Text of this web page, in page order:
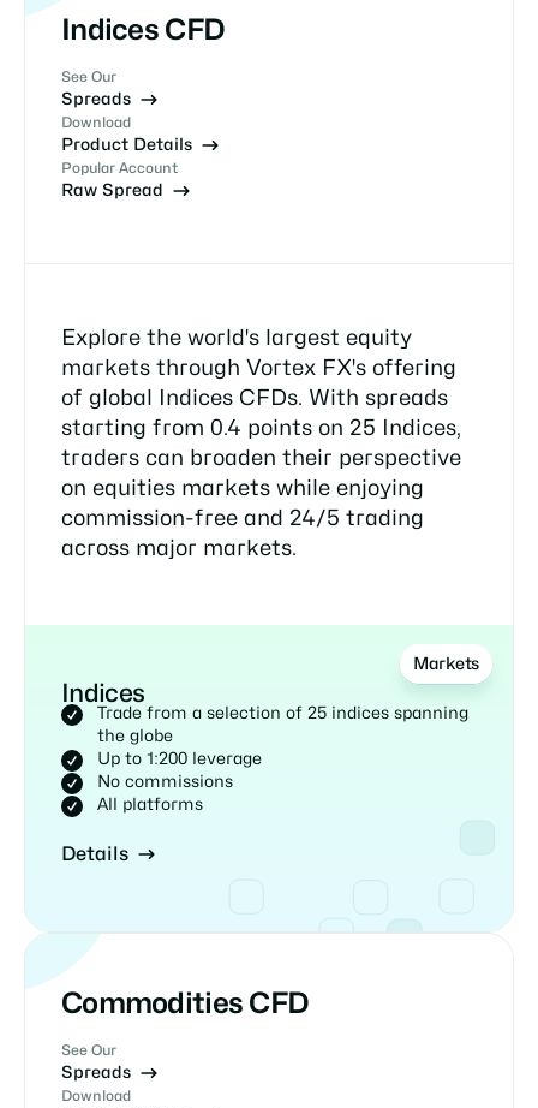
Indices CFD
See Our
Spreads
Download
Product Details
Popular Account
Raw Spread
Explore the world's largest equity
markets through Vortex FX's offering
of global Indices CFDs. With spreads
starting from 0.4 points on 25 Indices,
traders can broaden their perspective
on equities markets while enjoying
commission-free and 24/5 trading
across major markets.
Markets
Indices
Trade from a selection of 25 indices spanning
the globe
Up to 1:200 leverage
No commissions
All platforms
Details
Commodities CFD
See Our
Spreads
Download